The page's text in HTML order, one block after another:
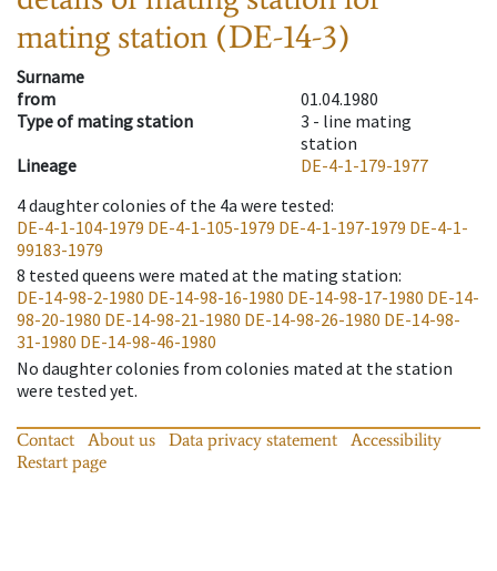
mating station (DE-14-3)
Surname
from
01.04.1980
Type of mating station
3 - line mating
station
Lineage
DE-4-1-179-1977
4daughter colonies of the 4a were tested:
DE-4-1-104-1979 DE-4-1-105-1979 DE-4-1-197-1979 DE-4-1-
99183-1979
8 tested queens were mated at the mating station:
DE-14-98-2-1980 DE-14-98-16-1980 DE-14-98-17-1980 DE-14-
98-20-1980 DE-14-98-21-1980 DE-14-98-26-1980 DE-14-98-
31-1980 DE-14-98-46-1980
No daughter colonies from colonies mated at the station
were tested yet.
Contact About us Data privacy statement
Accessibility
Restart page